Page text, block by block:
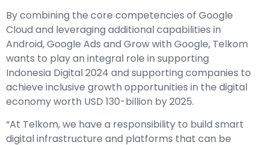
By combining the core competencies of Google
Cloud and leveraging additional capabilities in
Android, Google Ads and Grow with Google, Telkom
wants to play an integral role in supporting
Indonesia Digital 2024 and supporting companies to
achieve inclusive growth opportunities in the digital
economy worth USD 130-billion by 2025.
“At Telkom, we have a responsibility to build smart
digital infrastructure and platforms that can be